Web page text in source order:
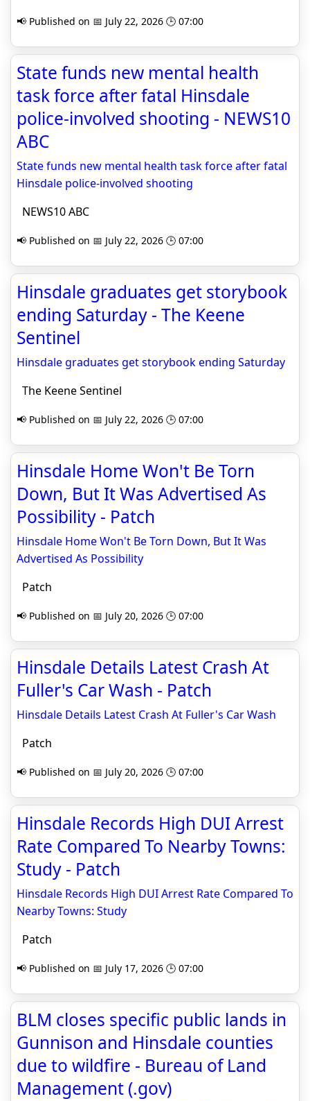
📢 Published on 📅 July 22, 2026 🕒 07:00
State funds new mental health
task force after fatal Hinsdale
police-involved shooting - NEWS10
ABC
State funds new mental health task force after fatal
Hinsdale police-involved shooting
NEWS10 ABC
📢 Published on 📅 July 22, 2026 🕒 07:00
Hinsdale graduates get storybook
ending Saturday - The Keene
Sentinel
Hinsdale graduates get storybook ending Saturday
The Keene Sentinel
📢 Published on 📅 July 22, 2026 🕒 07:00
Hinsdale Home Won't Be Torn
Down, But It Was Advertised As
Possibility - Patch
Hinsdale Home Won't Be Torn Down, But It Was
Advertised As Possibility
Patch
📢 Published on 📅 July 20, 2026 🕒 07:00
Hinsdale Details Latest Crash At
Fuller's Car Wash - Patch
Hinsdale Details Latest Crash At Fuller's Car Wash
Patch
📢 Published on 📅 July 20, 2026 🕒 07:00
Hinsdale Records High DUI Arrest
Rate Compared To Nearby Towns:
Study - Patch
Hinsdale Records High DUI Arrest Rate Compared To
Nearby Towns: Study
Patch
📢 Published on 📅 July 17, 2026 🕒 07:00
BLM closes specific public lands in
Gunnison and Hinsdale counties
due to wildfire - Bureau of Land
Management (.gov)